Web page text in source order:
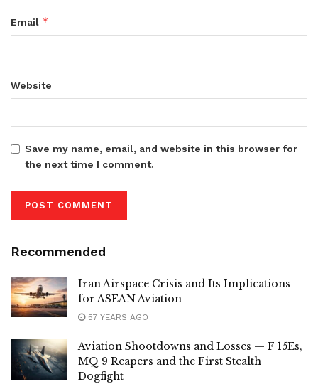
Email *
Website
Save my name, email, and website in this browser for
the next time I comment.
Recommended
Iran Airspace Crisis and Its Implications
for ASEAN Aviation
57 YEARS AGO
Aviation Shootdowns and Losses — F 15Es,
MQ 9 Reapers and the First Stealth
Dogfight